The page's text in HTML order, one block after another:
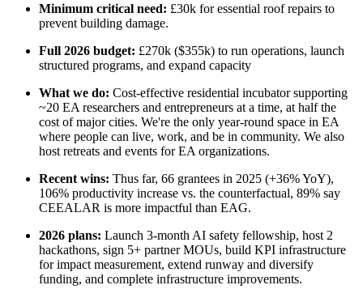
Minimum critical need: £30k for essential roof repairs to
prevent building damage.
Full 2026 budget: £270k ($355k) to run operations, launch
structured programs, and expand capacity
What we do: Cost-effective residential incubator supporting
~20 EA researchers and entrepreneurs at a time, at half the
cost of major cities. We're the only year-round space in EA
where people can live, work, and be in community. We also
host retreats and events for EA organizations.
Recent wins: Thus far, 66 grantees in 2025 (+36% YoY),
106% productivity increase vs. the counterfactual, 89% say
CEEALAR is more impactful than EAG.
2026 plans: Launch 3-month AI safety fellowship, host 2
hackathons, sign 5+ partner MOUs, build KPI infrastructure
for impact measurement, extend runway and diversify
funding, and complete infrastructure improvements.